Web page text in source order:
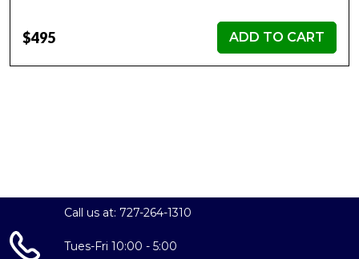
$495 ADD TO CART
Call us at: 727-264-1310
Tues-Fri 10:00 - 5:00